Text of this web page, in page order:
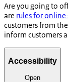
Are you going to
are rules for online
customers from
inform customers
Accessibility
Open